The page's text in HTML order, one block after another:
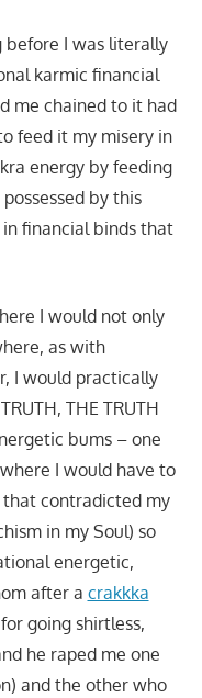
before I was literally
karmic financial
me chained to it had
feed it my misery in
energy by feeding
by this
financial binds that
I would not only
as with
I would practically
THE TRUTH
bums – one
I would have to
contradicted my
in my Soul) so
energetic,
after a crakkka
going shirtless,
he raped me one
and the other who